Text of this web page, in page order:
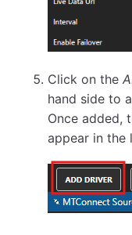
Click on the
hand side to
Once added,
appear in the